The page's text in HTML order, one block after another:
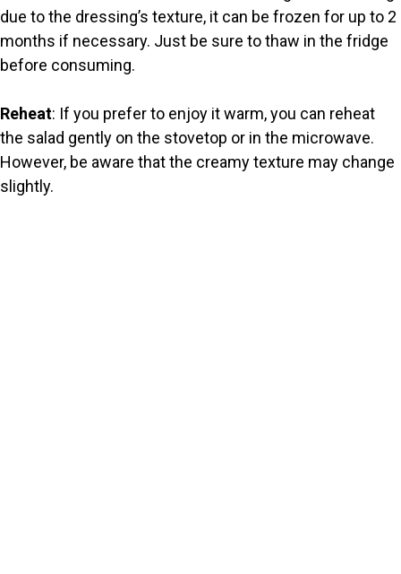
due to the dressing’s texture, it can be frozen for up to 2
months if necessary. Just be sure to thaw in the fridge
before consuming.
Reheat: If you prefer to enjoy it warm, you can reheat
the salad gently on the stovetop or in the microwave.
However, be aware that the creamy texture may change
slightly.